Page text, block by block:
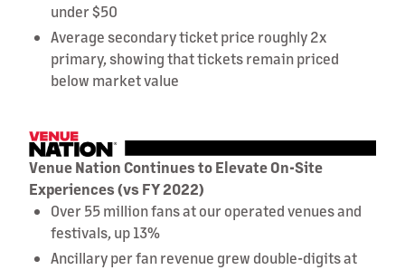
under $50
Average secondary ticket price roughly 2x
primary, showing that tickets remain priced
below market value
Venue Nation Continues to Elevate On-Site
Experiences (vs FY 2022)
Over 55 million fans at our operated venues and
festivals, up 13%
Ancillary per fan revenue grew double-digits at